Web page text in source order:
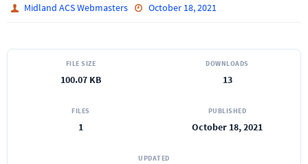
Midland ACS Webmasters October 18, 2021
FILE SIZE
100.07 KB
DOWNLOADS
13
FILES
1
PUBLISHED
October 18, 2021
UPDATED